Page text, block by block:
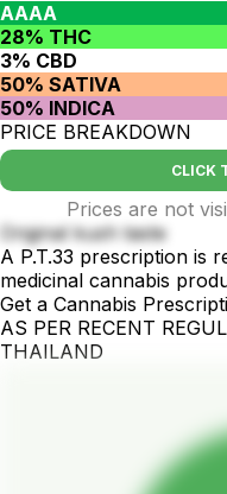
AAAA
28% THC
3% CBD
50% SATIVA
50% INDICA
PRICE BREAKDOWN
CLICK
Prices are not
Original kush taste
A P.T.33 prescription is
medicinal cannabis
Get a Cannabis
AS PER RECENT
THAILAND